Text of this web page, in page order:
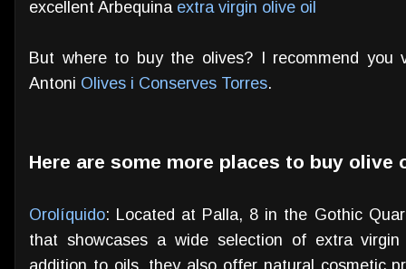
excellent Arbequina extra virgin olive oil
But where to buy the olives? I recommend you
Antoni Olives i Conserves Torres.
Here are some more places to buy olive
Orolíquido: Located at Palla, 8 in the Gothic
that showcases a wide selection of extra
addition to oils, they also offer natural cosmetic